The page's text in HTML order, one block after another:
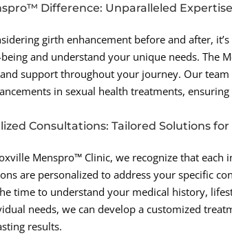
Difference: Unparalleled
girth enhancement before and after,
and understand your unique needs. The
support throughout your journey. Our
in sexual health treatments,
Consultations: Tailored Solutions
Menspro™ Clinic, we recognize that each
are personalized to address your specific
time to understand your medical history,
needs, we can develop a customized
results.